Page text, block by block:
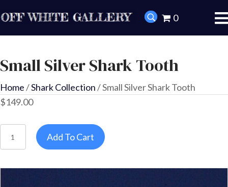
0
Small Silver Shark Tooth
Home/Shark Collection/ Small Silver Shark Tooth
$149.00
Add To Cart